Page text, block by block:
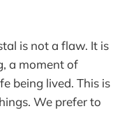
is not a flaw. It is
a moment of
being lived. This is
We prefer to